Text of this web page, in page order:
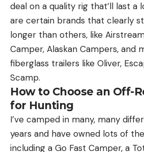
deal on a quality rig that’ll last a
are certain brands that clearly
longer than others, like
Camper, Alaskan Campers, and
fiberglass trailers like Oliver,
Scamp.
How to Choose an Off-
for Hunting
I’ve camped in many, many
years and have owned lots of
including a Go Fast Camper, a